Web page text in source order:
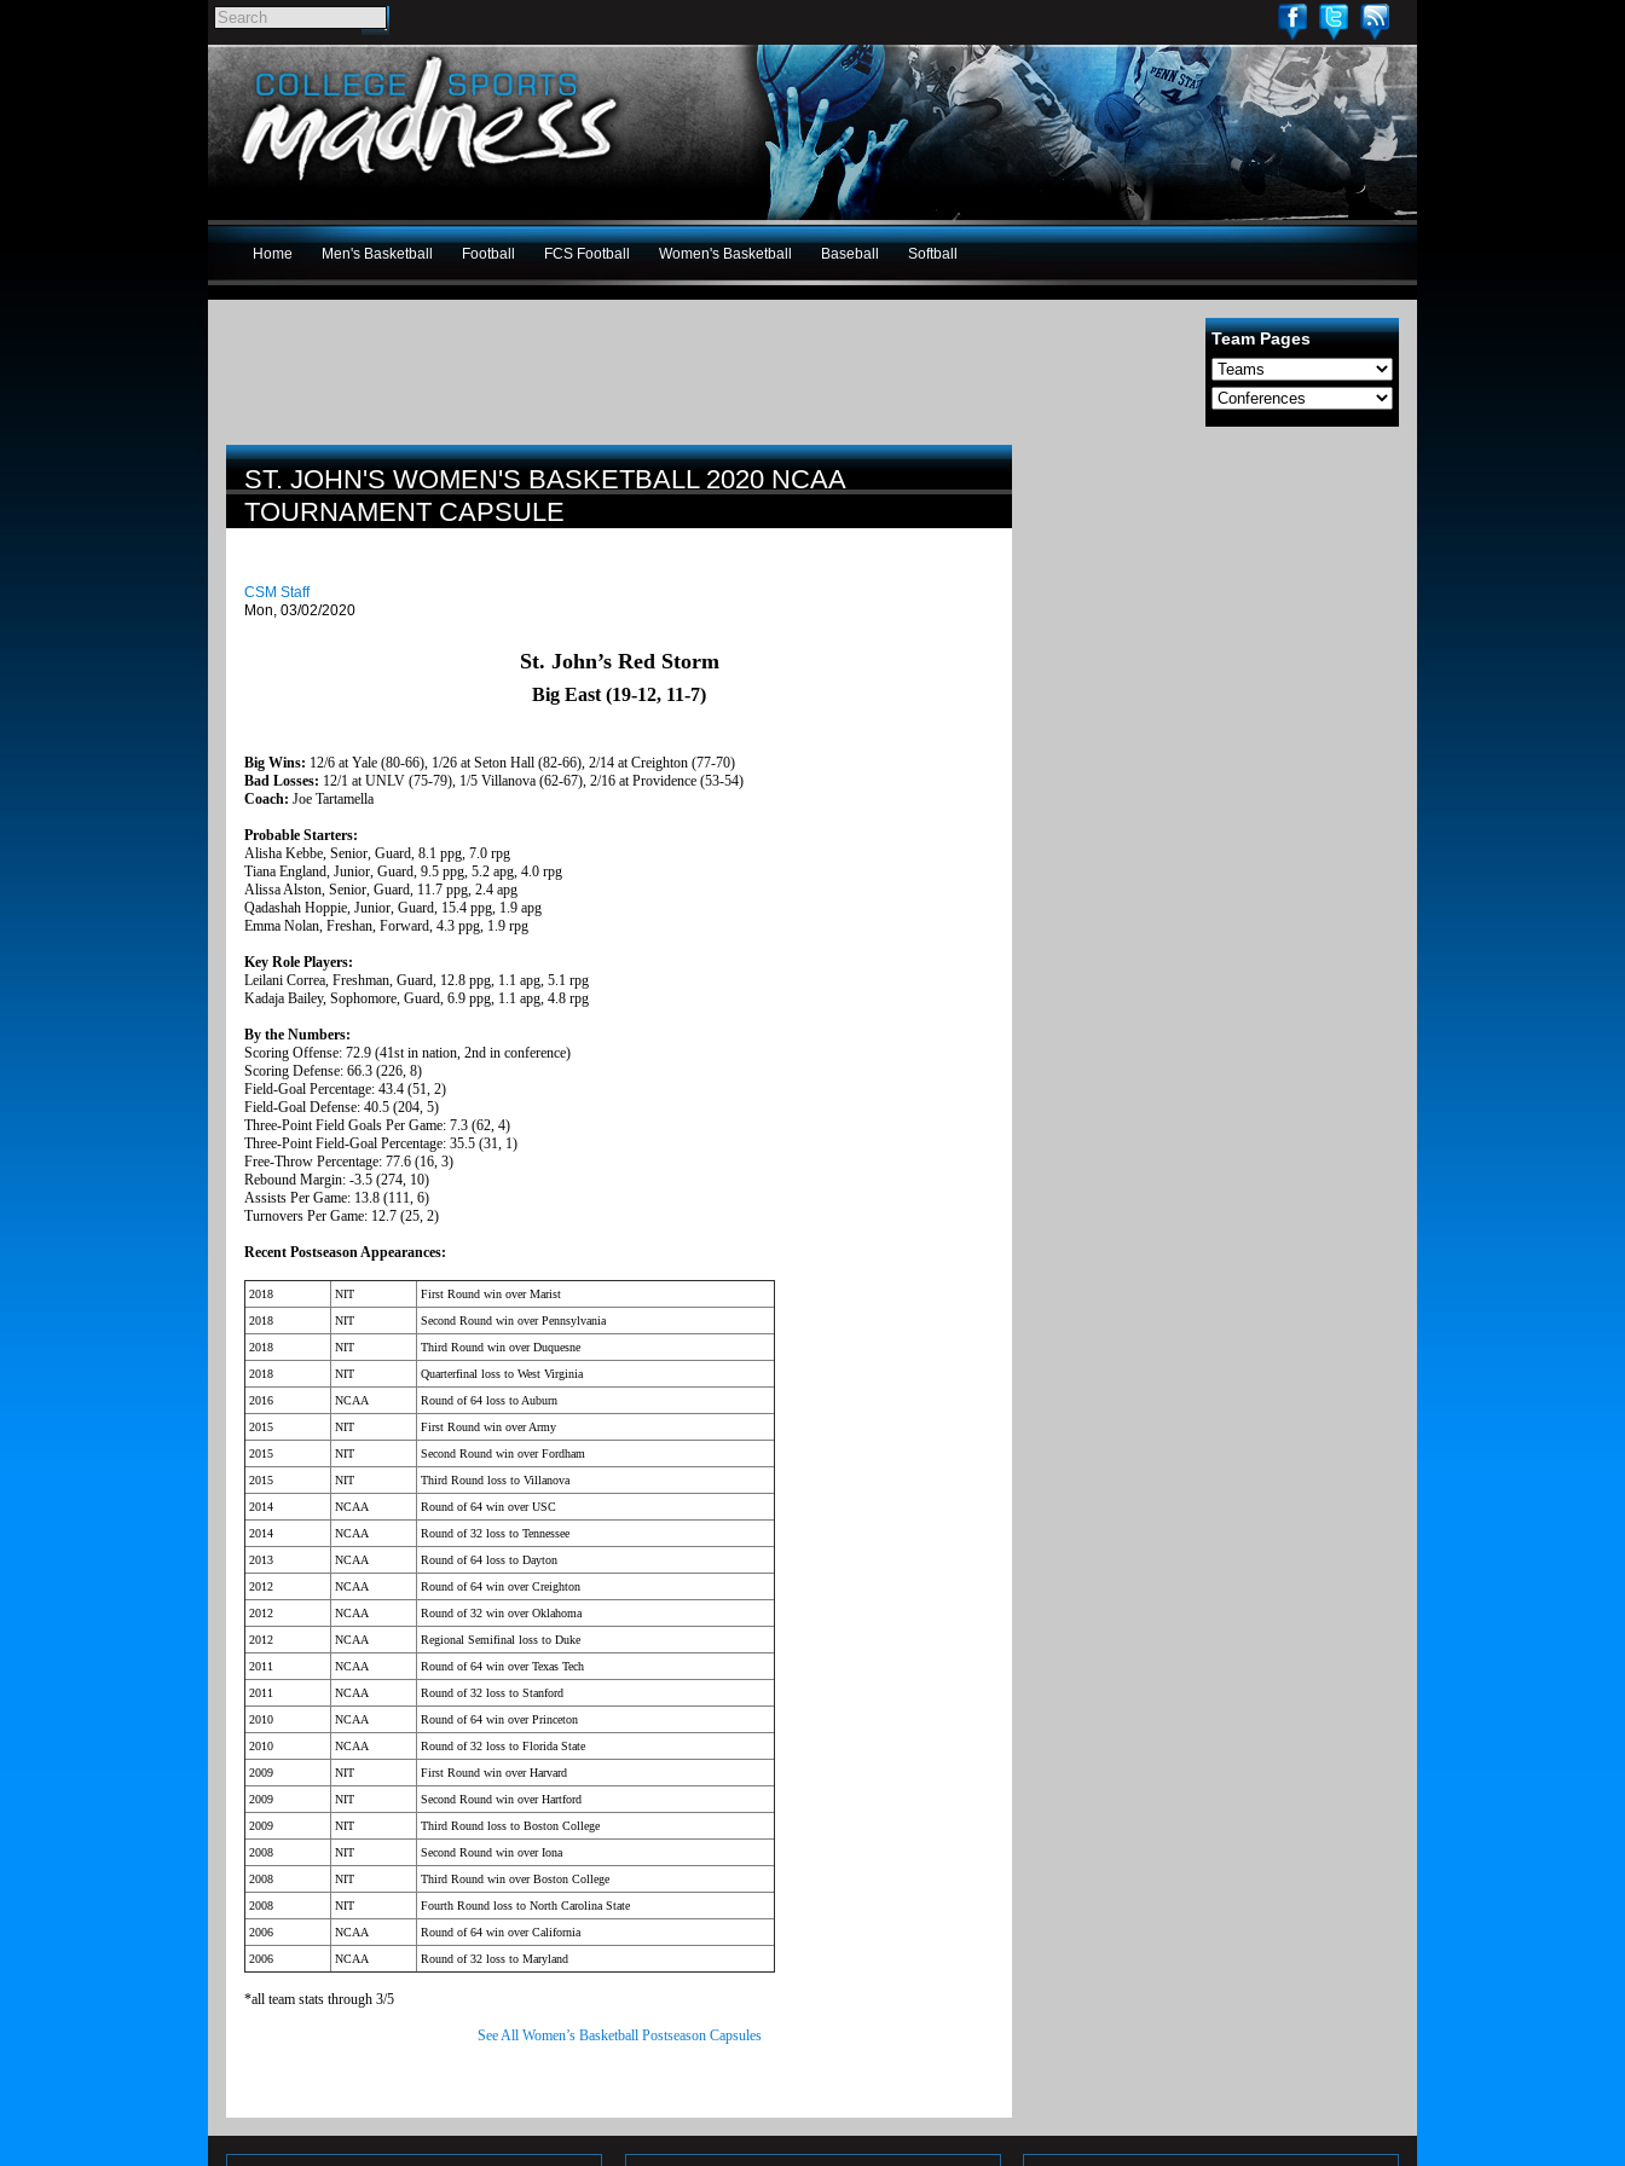
Home Men's Basketball Football FCS Football Women's Basketball Baseball Softball
Team Pages
ST. JOHN'S WOMEN'S BASKETBALL 2020 NCAA
TOURNAMENT CAPSULE
CSM Staff
Mon, 03/02/2020
St. John’s Red Storm
Big East (19-12, 11-7)
Big Wins: 12/6 at Yale (80-66), 1/26 at Seton Hall (82-66), 2/14 at Creighton (77-70)
Bad Losses: 12/1 at UNLV (75-79), 1/5 Villanova (62-67), 2/16 at Providence (53-54)
Coach: Joe Tartamella
Probable Starters:
Alisha Kebbe, Senior, Guard, 8.1 ppg, 7.0 rpg
Tiana England, Junior, Guard, 9.5 ppg, 5.2 apg, 4.0 rpg
Alissa Alston, Senior, Guard, 11.7 ppg, 2.4 apg
Qadashah Hoppie, Junior, Guard, 15.4 ppg, 1.9 apg
Emma Nolan, Freshan, Forward, 4.3 ppg, 1.9 rpg
Key Role Players:
Leilani Correa, Freshman, Guard, 12.8 ppg, 1.1 apg, 5.1 rpg
Kadaja Bailey, Sophomore, Guard, 6.9 ppg, 1.1 apg, 4.8 rpg
By the Numbers:
Scoring Offense: 72.9 (41st in nation, 2nd in conference)
Scoring Defense: 66.3 (226, 8)
Field-Goal Percentage: 43.4 (51, 2)
Field-Goal Defense: 40.5 (204, 5)
Three-Point Field Goals Per Game: 7.3 (62, 4)
Three-Point Field-Goal Percentage: 35.5 (31, 1)
Free-Throw Percentage: 77.6 (16, 3)
Rebound Margin: -3.5 (274, 10)
Assists Per Game: 13.8 (111, 6)
Turnovers Per Game: 12.7 (25, 2)
Recent Postseason Appearances:
2018 NIT
First Round win over Marist
2018
NIT
Second Round win over Pennsylvania
2018
NIT
Third Round win over Duquesne
2018
NIT
Quarterfinal loss to West Virginia
2016
NCAA
Round of 64 loss to Auburn
2015
NIT
First Round win over Army
2015
NIT
Second Round win over Fordham
2015
NIT
Third Round loss to Villanova
2014
NCAA
Round of 64 win over USC
2014
NCAA
Round of 32 loss to Tennessee
2013
NCAA
Round of 64 loss to Dayton
2012
NCAA
Round of 64 win over Creighton
2012
NCAA
Round of 32 win over Oklahoma
2012
NCAA
Regional Semifinal loss to Duke
2011
NCAA
Round of 64 win over Texas Tech
2011
NCAA
Round of 32 loss to Stanford
2010
NCAA
Round of 64 win over Princeton
2010
NCAA
Round of 32 loss to Florida State
2009
NIT
First Round win over Harvard
2009
NIT
Second Round win over Hartford
2009
NIT
Third Round loss to Boston College
2008
NIT
Second Round win over Iona
2008
NIT
Third Round win over Boston College
2008
NIT
Fourth Round loss to North Carolina State
2006
NCAA
Round of 64 win over California
2006
NCAA Round of 32 loss to Maryland
*all team stats through 3/5
See All Women’s Basketball Postseason Capsules